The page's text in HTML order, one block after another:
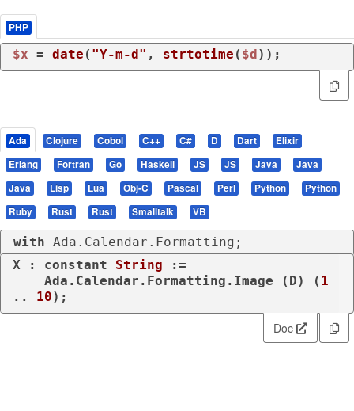
PHP
$x = date ( "Y-m-d" , strtotime ( $d ));
Ada Clojure Cobol C++ C# D Dart
Elixir
Erlang
Fortran Go Haskell JS JS Java
Java
Java
Lisp Lua Obj-C Pascal Perl Python
Python
Ruby
Rust Rust Smalltalk VB
with Ada.Calendar.Formatting;
X : constant String :=
    Ada.Calendar.Formatting.Image (D) (
1
.. 10);
Doc